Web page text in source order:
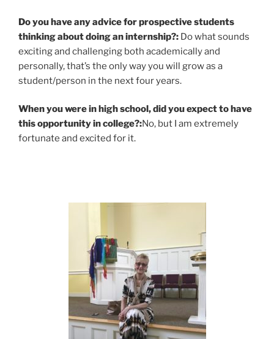
Do you have any advice for prospective students
thinking about doing an internship?: Do what sounds
exciting and challenging both academically and
personally, that’s the only way you will grow as a
student/person in the next four years.
When you were in high school, did you expect to have
this opportunity in college?:No, but I am extremely
fortunate and excited for it.